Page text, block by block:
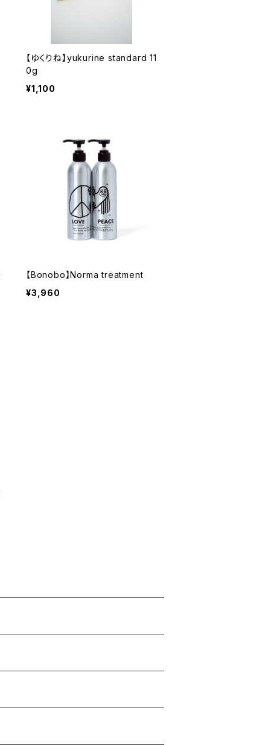
【ゆくりね】yukurine standard 11
0g
¥1,100
【Bonobo】Norma treatment
¥3,960